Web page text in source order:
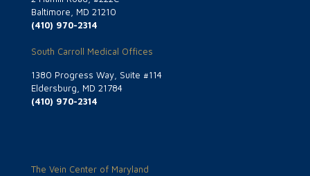
Baltimore, MD 21210
(410) 970-2314
South Carroll Medical Offices
1380 Progress Way, Suite #114
Eldersburg, MD 21784
(410) 970-2314
The Vein Center of Maryland